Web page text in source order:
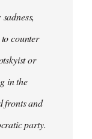
counter
or
in the
fronts and
party.